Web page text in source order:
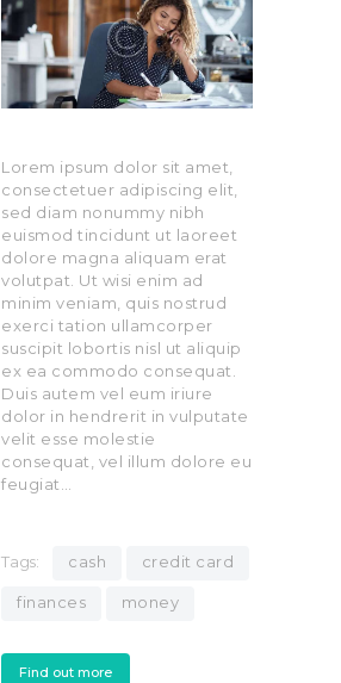
Lorem ipsum dolor sit amet,
consectetuer adipiscing elit,
sed diam nonummy nibh
euismod tincidunt ut laoreet
dolore magna aliquam erat
volutpat. Ut wisi enim ad
minim veniam, quis nostrud
exerci tation ullamcorper
suscipit lobortis nisl ut aliquip
ex ea commodo consequat.
Duis autem vel eum iriure
dolor in hendrerit in vulputate
velit esse molestie
consequat, vel illum dolore eu
feugiat…
Tags: cash credit card
finances money
Find out more